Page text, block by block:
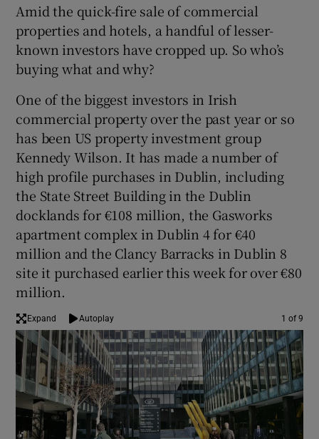
Show Sponsored sub sections
Amid the quick-fire sale of commercial
properties and hotels, a handful of lesser-
known investors have cropped up. So who’s
buying what and why?
One of the biggest investors in Irish
commercial property over the past year or so
has been US property investment group
Kennedy Wilson. It has made a number of
high profile purchases in Dublin, including
the State Street Building in the Dublin
docklands for €108 million, the Gasworks
apartment complex in Dublin 4 for €40
million and the Clancy Barracks in Dublin 8
site it purchased earlier this week for over €80
million.
Expand Autoplay 1 of 9